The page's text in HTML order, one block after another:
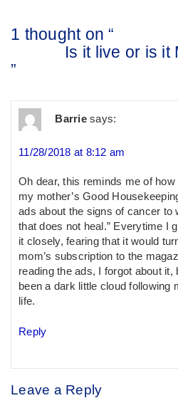
1 thought on “
Is it live or is it
”
Barrie says:
11/28/2018 at 8:12 am
Oh dear, this reminds me of
my mother’s Good
ads about the signs of cancer to
that does not heal.” Everytime I
it closely, fearing that it would
mom’s subscription to the
reading the ads, I forgot about it,
been a dark little cloud following
life.
Reply
Leave a Reply